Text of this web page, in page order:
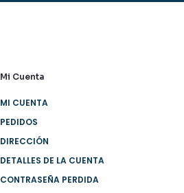
Mi Cuenta
MI CUENTA
PEDIDOS
DIRECCIÓN
DETALLES DE LA CUENTA
CONTRASEÑA PERDIDA